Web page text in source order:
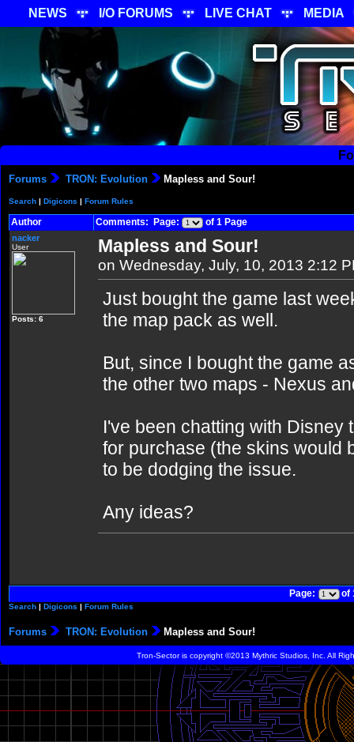
NEWS I/O FORUMS LIVE CHAT MEDIA
Forums TRON: Evolution Mapless and Sour!
Search | Digicons | Forum Rules
Author Comments: Page: of 1 Page
nacker
User
Posts: 6
Mapless and Sour!
on Wednesday, July, 10, 2013 2:12
Just bought the game last
the map pack as well.
But, since I bought the game
the other two maps - Nexus
I've been chatting with Disney
for purchase (the skins would
to be dodging the issue.
Any ideas?
Page: of
Search | Digicons | Forum Rules
Forums TRON: Evolution Mapless and Sour!
Tron-Sector is copyright ©2013 Mythric Studios, Inc. All